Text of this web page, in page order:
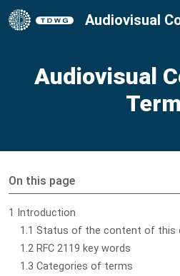
Audiovisual
Audiovisual
On this page
1 Introduction
1.1 Status of the content of this
1.2 RFC 2119 key words
1.3 Categories of terms